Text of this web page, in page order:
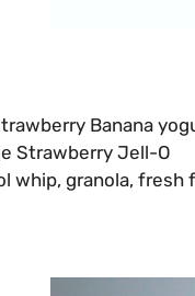
Banana
Strawberry Jell-O
whip, granola, fresh